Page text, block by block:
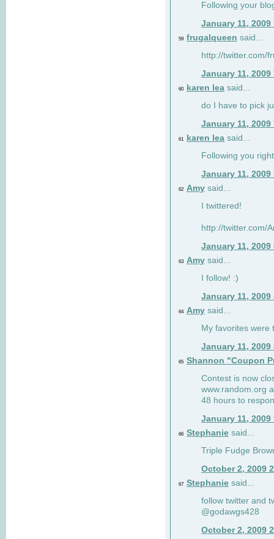
Following your
January 11, 2009
59 frugalqueen said...
http://twitter.com/
January 11, 2009
60 karen lea said...
do I have to pick
January 11, 2009
61 karen lea said...
Following you
January 11, 2009
62 Amy said...
I twittered!
http://twitter.com/
January 11, 2009
63 Amy said...
I follow! :)
January 11, 2009
64 Amy said...
My favorites were
January 11, 2009
65 Shannon "Coupon
Contest is now
www.random.org
48 hours to
January 11, 2009
66 Stephanie said...
Triple Fudge
October 2, 2009
67 Stephanie said...
follow twitter and
@godawgs428
October 2, 2009